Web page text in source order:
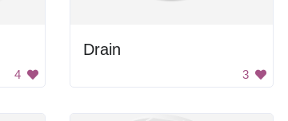
4
Drain
3